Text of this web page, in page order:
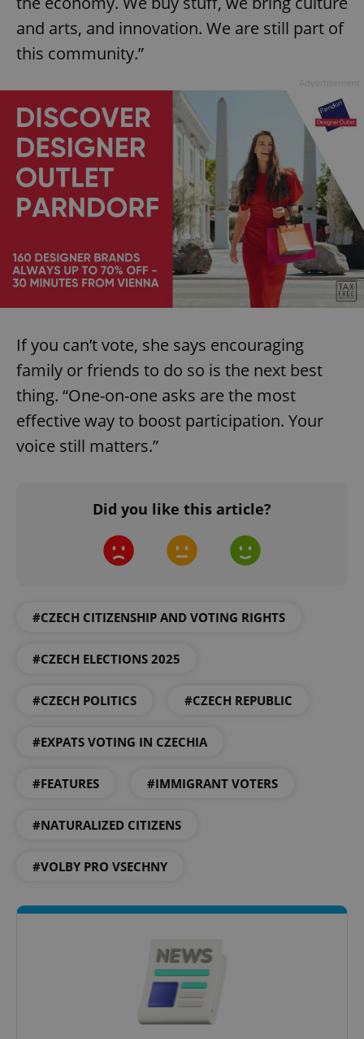
and arts, and innovation. We are still part of
this community.”
If you can’t vote, she says encouraging
family or friends to do so is the next best
thing. “One-on-one asks are the most
effective way to boost participation. Your
voice still matters.”
Did you like this article?
#CZECH CITIZENSHIP AND VOTING RIGHTS
#CZECH ELECTIONS 2025
#CZECH POLITICS #CZECH REPUBLIC
#EXPATS VOTING IN CZECHIA
#FEATURES #IMMIGRANT VOTERS
#NATURALIZED CITIZENS
#VOLBY PRO VSECHNY
.expats.cz 1
add_logo_profile_modal_displayed .expats.cz
^qs_[0-9]+$
^eps_[0-9]+$ .expats.cz
Google
Privacy Policy